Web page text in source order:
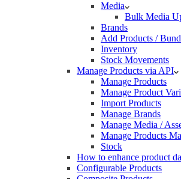
Media
Bulk Media
Brands
Add Products /
Inventory
Stock Movements
Manage Products via API
Manage Products
Manage Product
Import Products
Manage Brands
Manage Media /
Manage Products
Stock
How to enhance product
Configurable Products